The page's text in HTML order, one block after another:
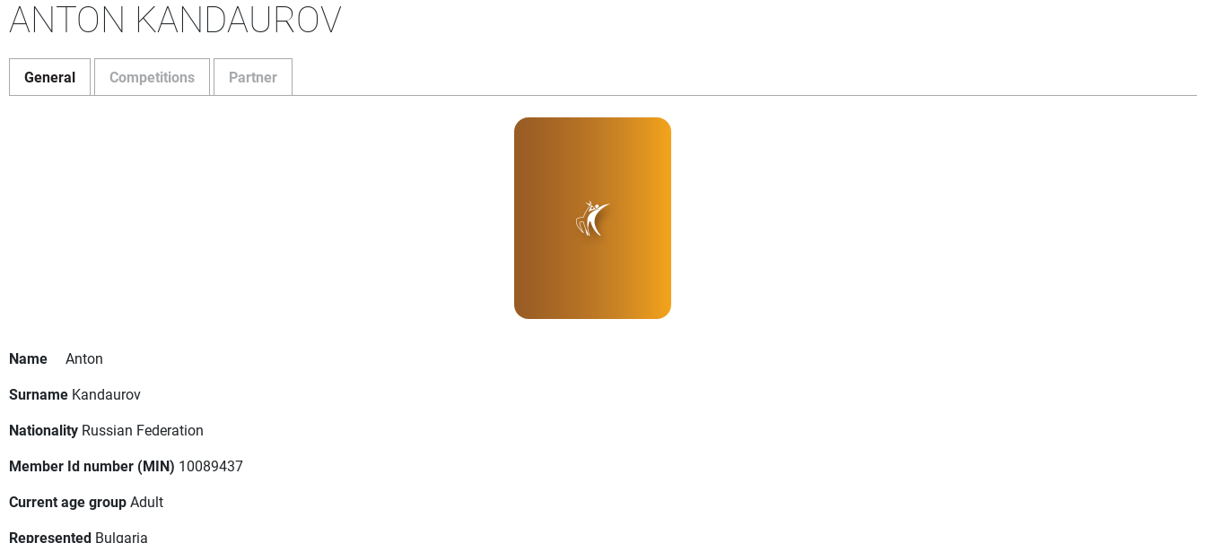
ANTON KANDAUROV
General Competitions Partner
Name
Anton
Surname Kandaurov
Nationality Russian Federation
Member Id number (MIN) 10089437
Current age groupAdult
Represented Bulgaria